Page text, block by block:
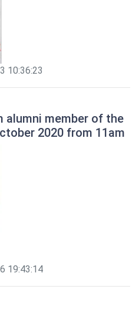
10:36:23
member of the
2020 from 11am
19:43:14